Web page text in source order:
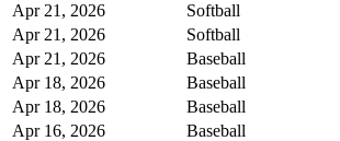
Apr 21, 2026
Softball
Apr 21, 2026
Softball
Apr 21, 2026
Baseball
Apr 18, 2026
Baseball
Apr 18, 2026
Baseball
Apr 16, 2026
Baseball